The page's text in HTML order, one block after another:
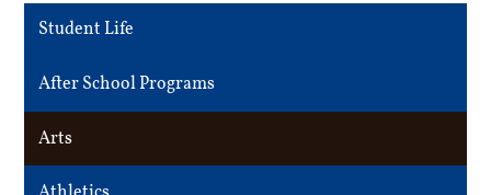
Student Life
After School Programs
Arts